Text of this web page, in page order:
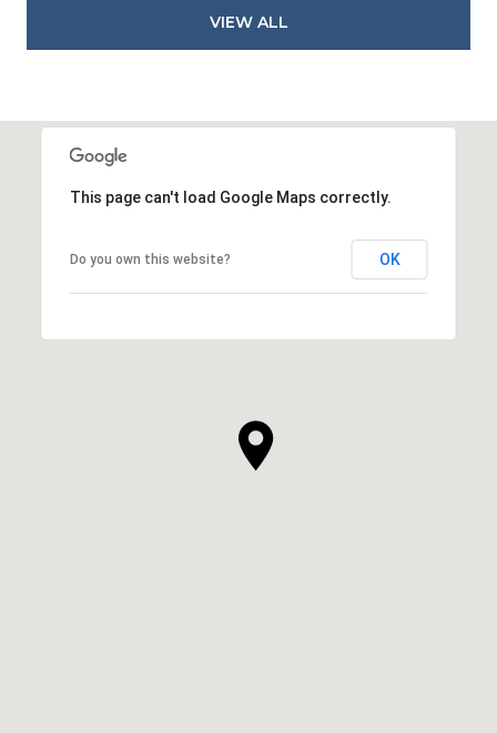
VIEW ALL
This page can't load Google Maps correctly.
Do you own this website? OK